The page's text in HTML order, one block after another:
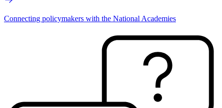
Connecting policymakers with the National Academies